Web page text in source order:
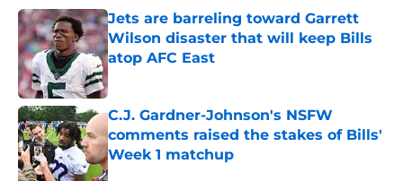
Jets are barreling toward Garrett
Wilson disaster that will keep Bills
atop AFC East
Published by on Invalid Date
C.J. Gardner-Johnson's NSFW
comments raised the stakes of Bills'
Week 1 matchup
Published by on Invalid Date